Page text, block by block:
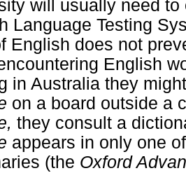
will usually need
Language Testing
English does not
English
in Australia they
on a board outside a
they consult a
appears in only one
(the Oxford